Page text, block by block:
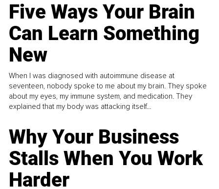
Five Ways Your Brain
Can Learn Something
New
When I was diagnosed with autoimmune disease at
seventeen, nobody spoke to me about my brain. They spoke
about my eyes, my immune system, and medication. They
explained that my body was attacking itself...
Why Your Business
Stalls When You Work
Harder